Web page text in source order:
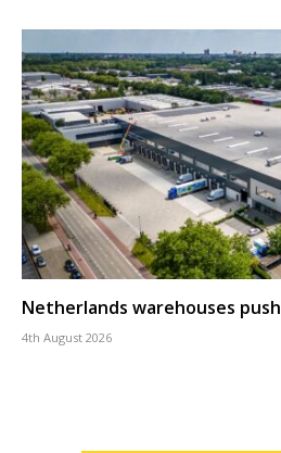
Netherlands warehouses
4th August 2026